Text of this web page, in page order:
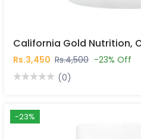
Rs.3,450 Rs.4,500 -23% Off
(0)
-23%